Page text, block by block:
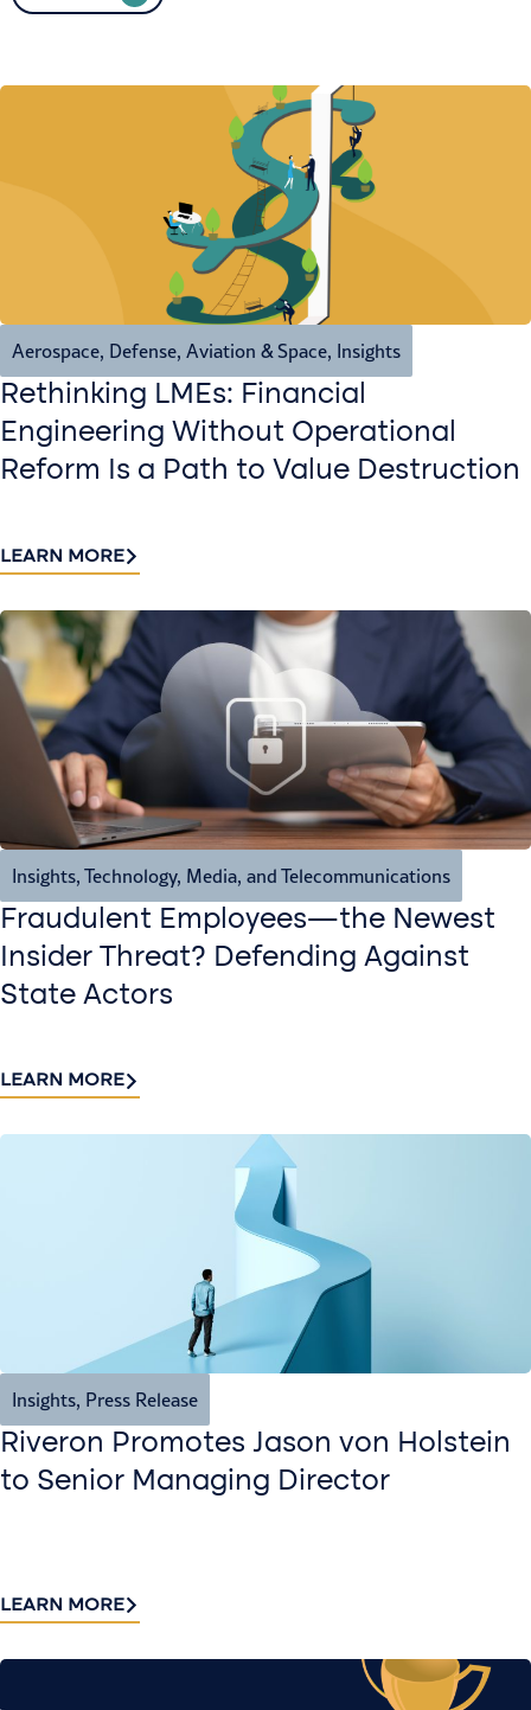
Aerospace, Defense, Aviation & Space, Insights
Rethinking LMEs: Financial
Engineering Without Operational
Reform Is a Path to Value Destruction
LEARN MORE
Insights Technology, Media, and Telecommunications
Fraudulent Employees—the Newest
Insider Threat? Defending Against
State Actors
LEARN MORE
Insights, Press Release
Riveron Promotes Jason von Holstein
to Senior Managing Director
LEARN MORE